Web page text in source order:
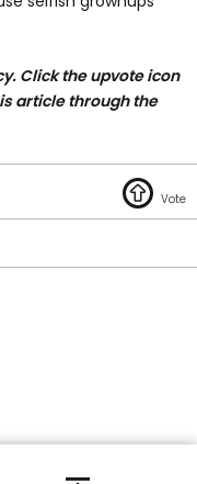
Click the upvote icon
article through the